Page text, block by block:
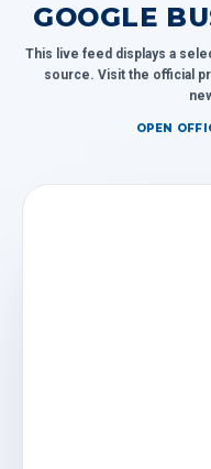
GOOGLE
This live feed displays a
source. Visit the official
OPEN